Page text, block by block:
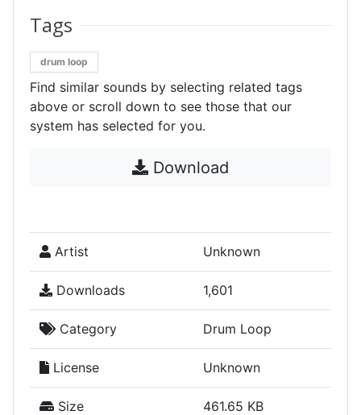
Tags
drum loop
Find similar sounds by selecting related tags
above or scroll down to see those that our
system has selected for you.
Download
Artist Unknown
Downloads 1,601
Category Drum Loop
License Unknown
Size 461.65 KB